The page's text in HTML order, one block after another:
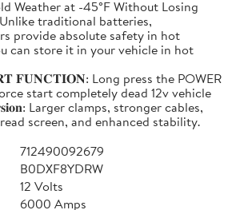
Weather at -45°F Without Losing
traditional batteries,
provide absolute safety in hot
can store it in your vehicle in hot
𝐅𝐔𝐍𝐂𝐓𝐈𝐎𝐍: Long press the POWER
start completely dead 12v vehicle
Larger clamps, stronger cables,
screen, and enhanced stability.
712490092679
B0DXF8YDRW
12 Volts
6000 Amps